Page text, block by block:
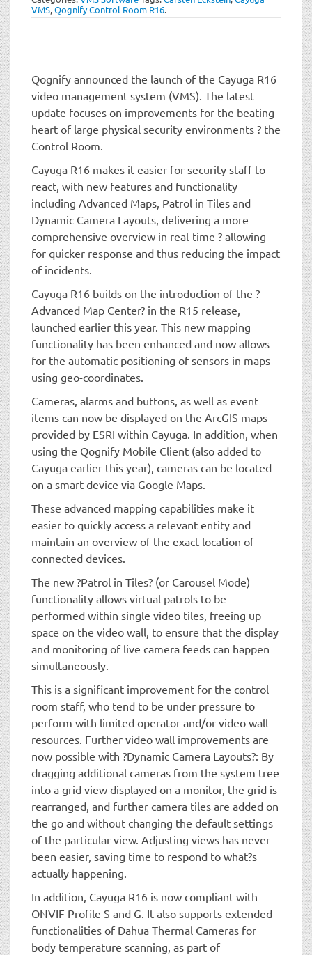
VMS,Qognify Control Room R16.
Qognify announced the launch of the Cayuga R16
video management system (VMS). The latest
update focuses on improvements for the beating
heart of large physical security environments ? the
Control Room.
Cayuga R16 makes it easier for security staff to
react, with new features and functionality
including Advanced Maps, Patrol in Tiles and
Dynamic Camera Layouts, delivering a more
comprehensive overview in real-time ? allowing
for quicker response and thus reducing the impact
of incidents.
Cayuga R16 builds on the introduction of the ?
Advanced Map Center? in the R15 release,
launched earlier this year. This new mapping
functionality has been enhanced and now allows
for the automatic positioning of sensors in maps
using geo-coordinates.
Cameras, alarms and buttons, as well as event
items can now be displayed on the ArcGIS maps
provided by ESRI within Cayuga. In addition, when
using the Qognify Mobile Client (also added to
Cayuga earlier this year), cameras can be located
on a smart device via Google Maps.
These advanced mapping capabilities make it
easier to quickly access a relevant entity and
maintain an overview of the exact location of
connected devices.
The new ?Patrol in Tiles? (or Carousel Mode)
functionality allows virtual patrols to be
performed within single video tiles, freeing up
space on the video wall, to ensure that the display
and monitoring of live camera feeds can happen
simultaneously.
This is a significant improvement for the control
room staff, who tend to be under pressure to
perform with limited operator and/or video wall
resources. Further video wall improvements are
now possible with ?Dynamic Camera Layouts?: By
dragging additional cameras from the system tree
into a grid view displayed on a monitor, the grid is
rearranged, and further camera tiles are added on
the go and without changing the default settings
of the particular view. Adjusting views has never
been easier, saving time to respond to what?s
actually happening.
In addition, Cayuga R16 is now compliant with
ONVIF Profile S and G. It also supports extended
functionalities of Dahua Thermal Cameras for
body temperature scanning, as part of